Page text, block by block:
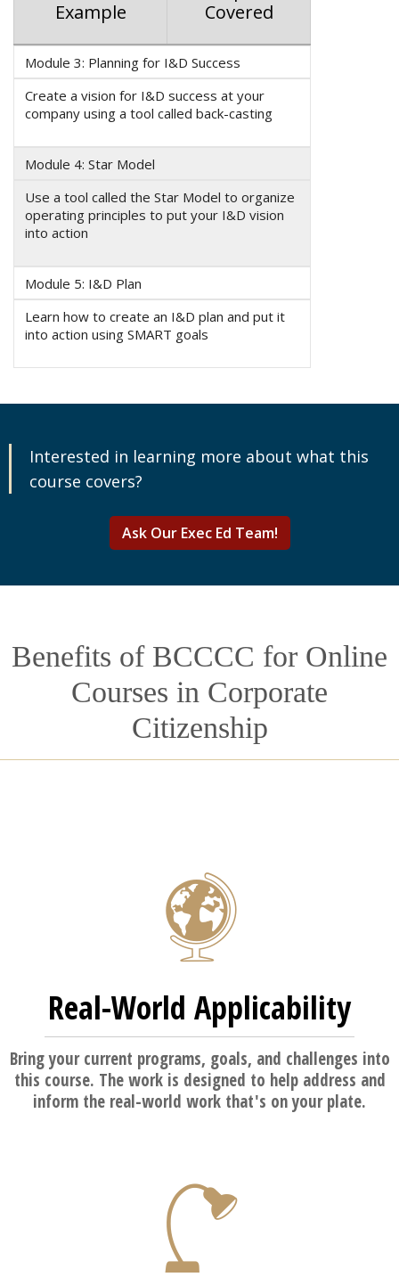
Example
Covered
Module 3: Planning for I&D Success
Create a vision for I&D success at your
company using a tool called back-casting
Module 4: Star Model
Use a tool called the Star Model to organize
operating principles to put your I&D vision
into action
Module 5: I&D Plan
Learn how to create an I&D plan and put it
into action using SMART goals
Interested in learning more about what this
course covers?
Ask Our Exec Ed Team!
Benefits of BCCCC for Online
Courses in Corporate
Citizenship
Real-World Applicability
Bring your current programs, goals, and challenges into
this course. The work is designed to help address and
inform the real-world work that's on your plate.